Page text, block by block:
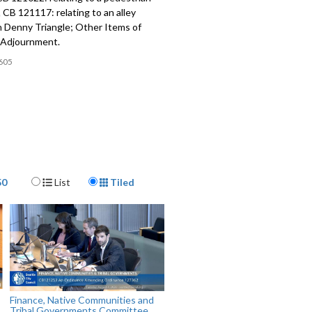
CB 121117: relating to an alley
Denny Triangle; Other Items of
Display Format
List Tiled
Finance, Native Communities and